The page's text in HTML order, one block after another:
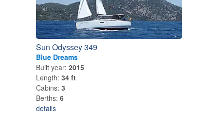
Sun Odyssey 349
Blue Dreams
Built year: 2015
Length: 34 ft
Cabins: 3
Berths: 6
details